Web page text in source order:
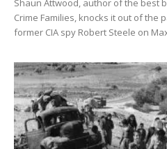
Shaun Attwood, author of the best
Crime Families, knocks it out of the
former CIA spy Robert Steele on